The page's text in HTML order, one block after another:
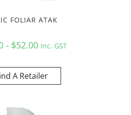
FOLIAR ATAK
- $52.00 Inc. GST
A Retailer